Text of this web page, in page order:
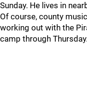
Sunday. He lives in
Of course, county
working out with the
camp through Thursday.